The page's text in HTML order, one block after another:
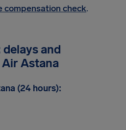
compensation check.
and
Astana
(24 hours):